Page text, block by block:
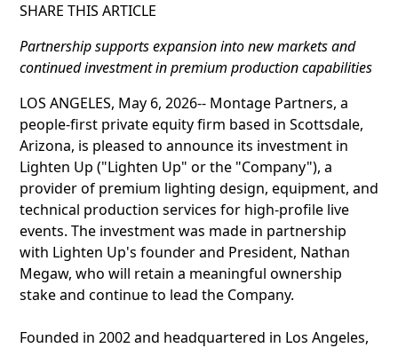
SHARE THIS ARTICLE
Partnership supports expansion into new markets and
continued investment in premium production capabilities
LOS ANGELES, May 6, 2026-- Montage Partners, a
people-first private equity firm based in Scottsdale,
Arizona, is pleased to announce its investment in
Lighten Up ("Lighten Up" or the "Company"), a
provider of premium lighting design, equipment, and
technical production services for high-profile live
events. The investment was made in partnership
with Lighten Up's founder and President, Nathan
Megaw, who will retain a meaningful ownership
stake and continue to lead the Company.
Founded in 2002 and headquartered in Los Angeles,